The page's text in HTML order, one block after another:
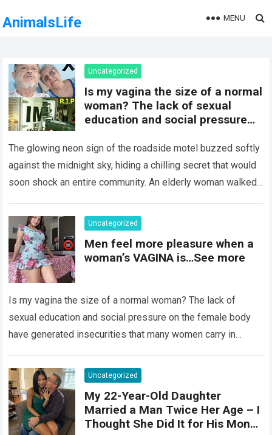
AnimalsLife MENU
Uncategorized
Is my vagina the size of a normal
woman? The lack of sexual
education and social pressure
generated insecurities that
many women carry in silence.
Today, with clear medical and
psychological information, we
diversity is the norm and that the
female body is perfect just the
way it is. The anatomy of the
vagina: what is considered
, expand, and contract
depending on different
circumstances, such as the use
of tampons, sexual intercourse,
at rest is between 7 and 10 cm ,
but it can expand significantly
with arousal or during childbirth,
up to double its size. Therefore,
there is no “ideal” or “correct”
The glowing neon sign of the roadside motel buzzed softly
against the midnight sky, hiding a chilling secret that would
soon shock an entire community. An elderly woman walked
Uncategorized
Men feel more pleasure when a
woman’s VAGINA is…See more
Is my vagina the size of a normal woman? The lack of
sexual education and social pressure on the female body
have generated insecurities that many women carry in
Uncategorized
My 22-Year-Old Daughter
Married a Man Twice Her Age – I
Thought She Did It for His Money